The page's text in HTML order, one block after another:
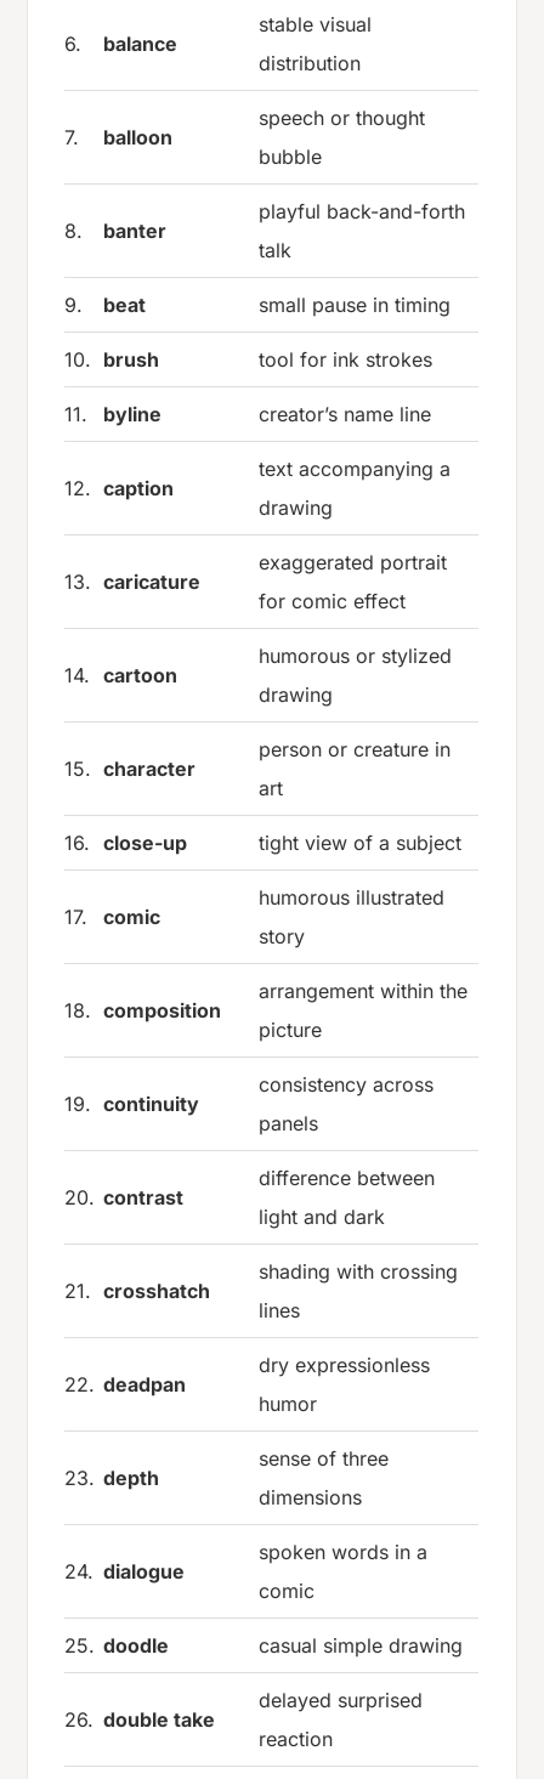
6. balance
stable visual
distribution
7. balloon
speech or thought
bubble
8. banter
playful back-and-forth
talk
9. beat small pause in timing
10. brush tool for ink strokes
11. byline creator’s name line
12. caption
text accompanying a
drawing
13. caricature
exaggerated portrait
for comic effect
14. cartoon
humorous or stylized
drawing
15. character
person or creature in
art
16. close-up tight view of a subject
17. comic
humorous illustrated
story
18. composition
arrangement within the
picture
19. continuity
consistency across
panels
20. contrast
difference between
light and dark
21. crosshatch
shading with crossing
lines
22. deadpan
dry expressionless
humor
23. depth
sense of three
dimensions
24. dialogue
spoken words in a
comic
25. doodle casual simple drawing
26. double take
delayed surprised
reaction